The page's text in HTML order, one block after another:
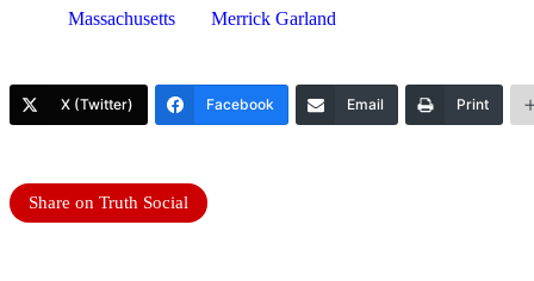
Massachusetts
Merrick Garland
X (Twitter) Facebook Email Print
Share on Truth Social